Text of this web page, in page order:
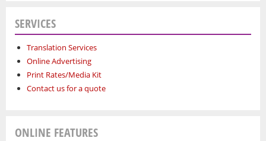
SERVICES
Translation Services
Online Advertising
Print Rates/Media Kit
Contact us for a quote
ONLINE FEATURES